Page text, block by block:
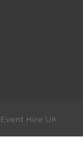
Hire UK